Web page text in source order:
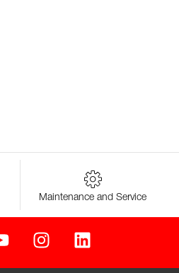
Maintenance and Service